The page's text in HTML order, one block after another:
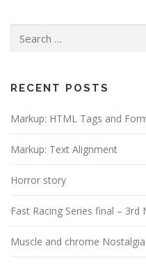
for:
RECENT POSTS
Markup: HTML Tags and
Markup: Text Alignment
Horror story
Fast Racing Series final – 3rd
Muscle and chrome